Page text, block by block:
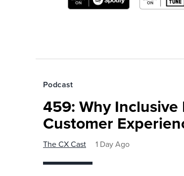
Podcast
459: Why
Customer
The CX Cast 1 Day Ago